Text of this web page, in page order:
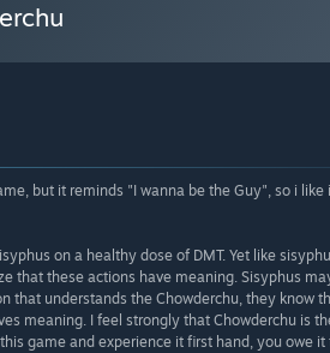
but it reminds "I wanna be the Guy", so i like
on a healthy dose of DMT. Yet like
that these actions have meaning. Sisyphus
that understands the Chowderchu, they know
meaning. I feel strongly that Chowderchu is
game and experience it first hand, you owe